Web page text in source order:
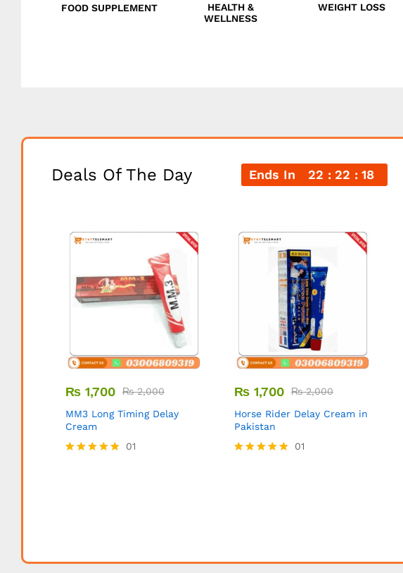
FOOD SUPPLEMENT
HEALTH &
WELLNESS
WEIGHT LOSS
Deals Of The Day Ends In 22 22 16
₨ 1,700 ₨2,000
MM3 Long Timing Delay
Cream
01
₨ 1,700 ₨2,000
Horse Rider Delay Cream in
Pakistan
01